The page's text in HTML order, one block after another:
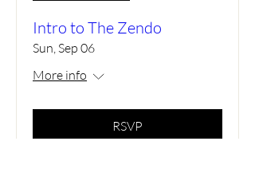
Intro to The Zendo
Sun, Sep 06
More info
RSVP